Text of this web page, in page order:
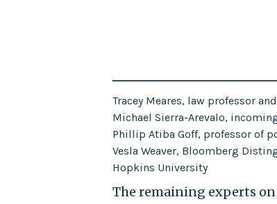
Tracey Meares, law professor
Michael Sierra-Arevalo,
Phillip Atiba Goff, professor of
Vesla Weaver, Bloomberg
Hopkins University
The remaining experts